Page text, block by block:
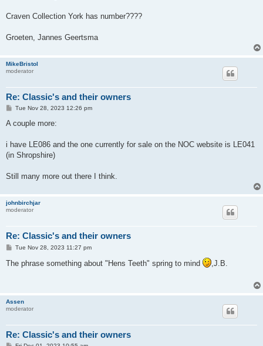
Craven Collection York has number????
Groeten, Jannes Geertsma
MikeBristol
moderator
Re: Classic's and their owners
P
s
Tue Nov 28, 2023 12:26 pm
A couple more:
i have LE086 and the one currently for sale on the NOC website is LE041
(in Shropshire)
Still many more out there I think.
johnbirchjar
moderator
Re: Classic's and their owners
P
s
t
Tue Nov 28, 2023 11:27 pm
The phrase something about "Hens Teeth" spring to mind ,J.B.
Assen
moderator
Re: Classic's and their owners